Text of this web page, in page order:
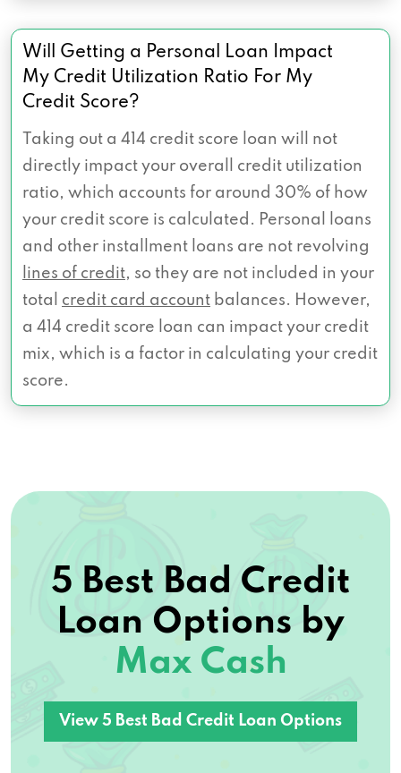
Will Getting a Personal Loan Impact
My Credit Utilization Ratio For My
Credit Score?
Taking out a 414 credit score loan will not
directly impact your overall credit utilization
ratio, which accounts for around 30% of how
your credit score is calculated. Personal loans
and other installment loans are not revolving
lines of credit, so they are not included in your
total credit card account balances. However,
a 414 credit score loan can impact your credit
mix, which is a factor in calculating your credit
score.
5 Best Bad Credit
Loan Options by
Max Cash
View 5 Best Bad Credit Loan Options